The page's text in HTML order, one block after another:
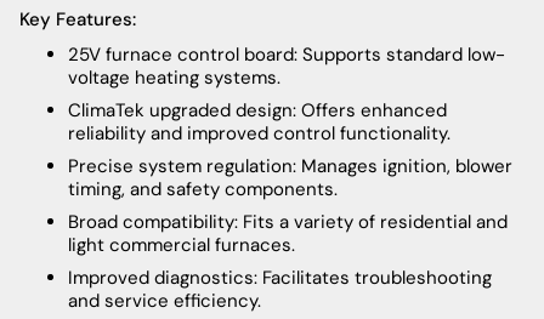
Key Features:
25V furnace control board: Supports standard low-
voltage heating systems.
ClimaTek upgraded design: Offers enhanced
reliability and improved control functionality.
Precise system regulation: Manages ignition, blower
timing, and safety components.
Broad compatibility: Fits a variety of residential and
light commercial furnaces.
Improved diagnostics: Facilitates troubleshooting
and service efficiency.